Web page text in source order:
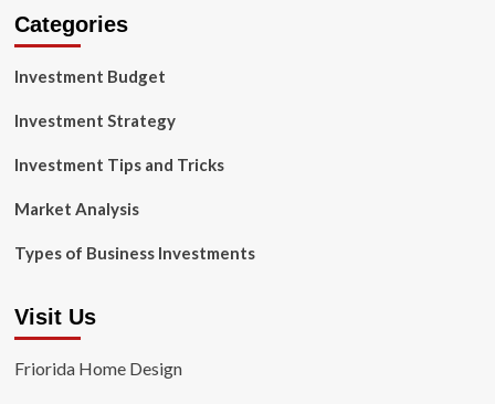
Categories
Investment Budget
Investment Strategy
Investment Tips and Tricks
Market Analysis
Types of Business Investments
Visit Us
Friorida Home Design